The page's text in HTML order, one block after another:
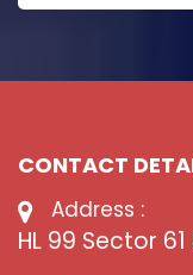
CONTACT
Address :
HL 99 Sector